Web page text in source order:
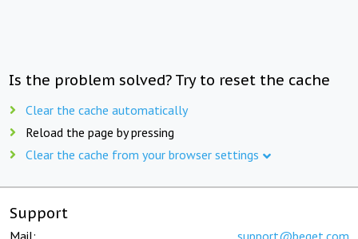
Is the problem solved? Try to reset the cache
Clear the cache automatically
Reload the page by pressing
Clear the cache from your browser settings
Support
Mail: support@beget.com